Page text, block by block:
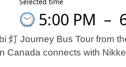
5:00 PM –
灯 Journey Bus Tour from
Canada connects with